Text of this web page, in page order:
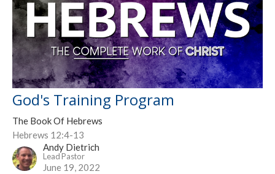
God's Training Program
The Book Of Hebrews
Hebrews 12:4-13
Andy Dietrich
Lead Pastor
June 19, 2022